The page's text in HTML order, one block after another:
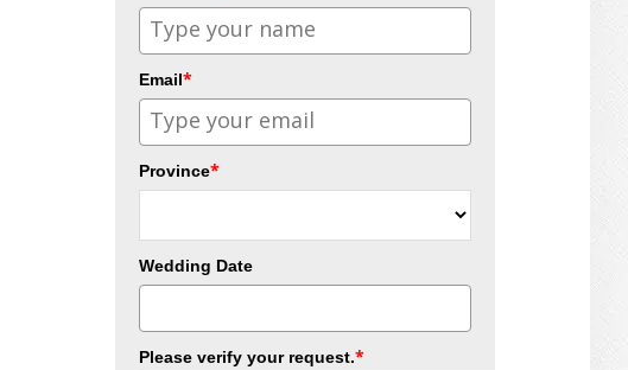
Email*
Province*
Wedding Date
Please verify your request.*